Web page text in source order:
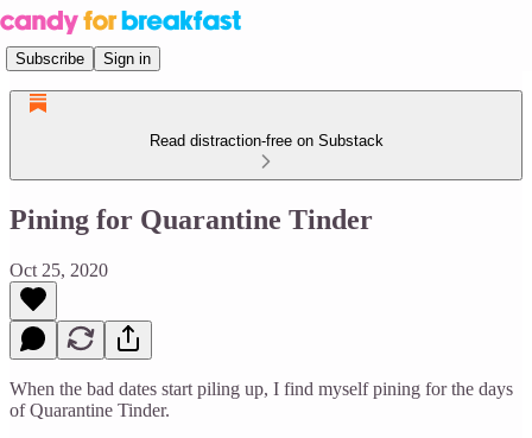
Subscribe Sign in
Read distraction-free on Substack
Pining for Quarantine Tinder
Oct 25, 2020
When the bad dates start piling up, I find myself pining for the days
of Quarantine Tinder.